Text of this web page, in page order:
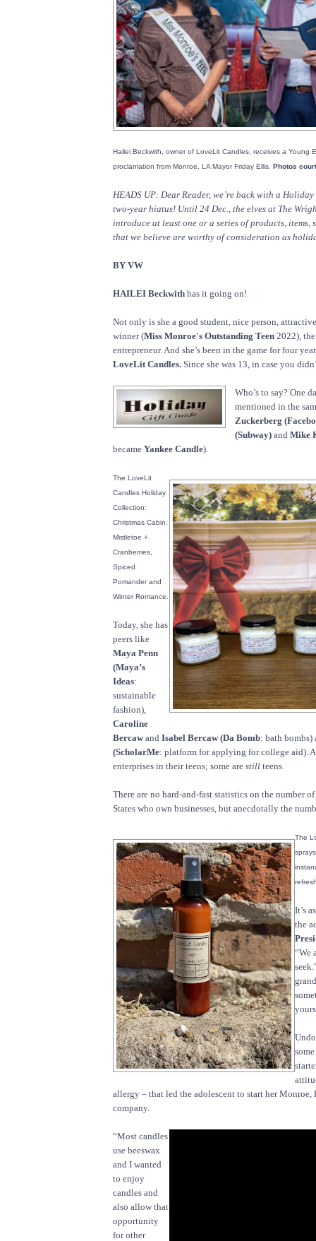
Hailei Beckwith, owner of LoveLit Candles, receives a Young
proclamation from Monroe, LA Mayor Friday Ellis. Photos
HEADS UP: Dear Reader, we’re back with a
two-year hiatus! Until 24 Dec., the elves at The
introduce at least one or a series of products, items,
that we believe are worthy of consideration as
BY VW
HAILEI Beckwith has it going on!
Not only is she a good student, nice person,
winner (Miss Monroe's Outstanding Teen 2022),
entrepreneur. And she’s been in the game for four
LoveLit Candles. Since she was 13, in case you
Who’s to say? One
mentioned in the
Zuckerberg
(Subway) and Mike
became Yankee Candle).
The LoveLit
Candles Holiday
Collection:
Christmas Cabin,
Mistletoe +
Cranberries,
Spiced
Pomander and
Winter Romance.
Today, she has
peers like
Maya Penn
(Maya’s
Ideas:
sustainable
fashion),
Caroline
Bercawand Isabel Bercaw (Da Bomb: bath bombs)
(ScholarMe: platform for applying for college aid).
enterprises in their teens; some are still teens.
There are no hard-and-fast statistics on the number
States who own businesses, but anecdotally the
The
It’s
the
“We
allergy – that led the adolescent to start her Monroe,
company.
“Most candles
use beeswax
and I wanted
to enjoy
candles and
also allow that
opportunity
for other